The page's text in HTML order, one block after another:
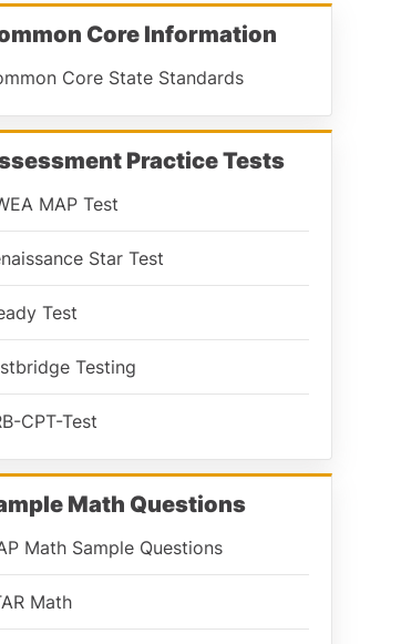
Core Information
Core State Standards
Practice Tests
MAP Test
Star Test
Test
Testing
CPT-Test
Math Questions
Math Sample Questions
Math